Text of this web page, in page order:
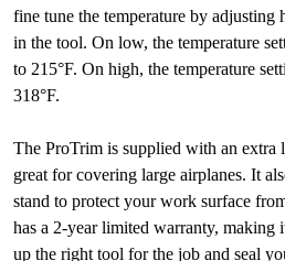
fine tune the temperature by adjusting
in the tool. On low, the temperature
to 215°F. On high, the temperature
318°F.
The ProTrim is supplied with an extra
great for covering large airplanes. It
stand to protect your work surface
has a 2-year limited warranty, making
up the right tool for the job and seal